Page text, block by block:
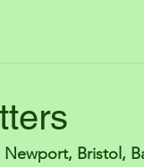
Bristol,